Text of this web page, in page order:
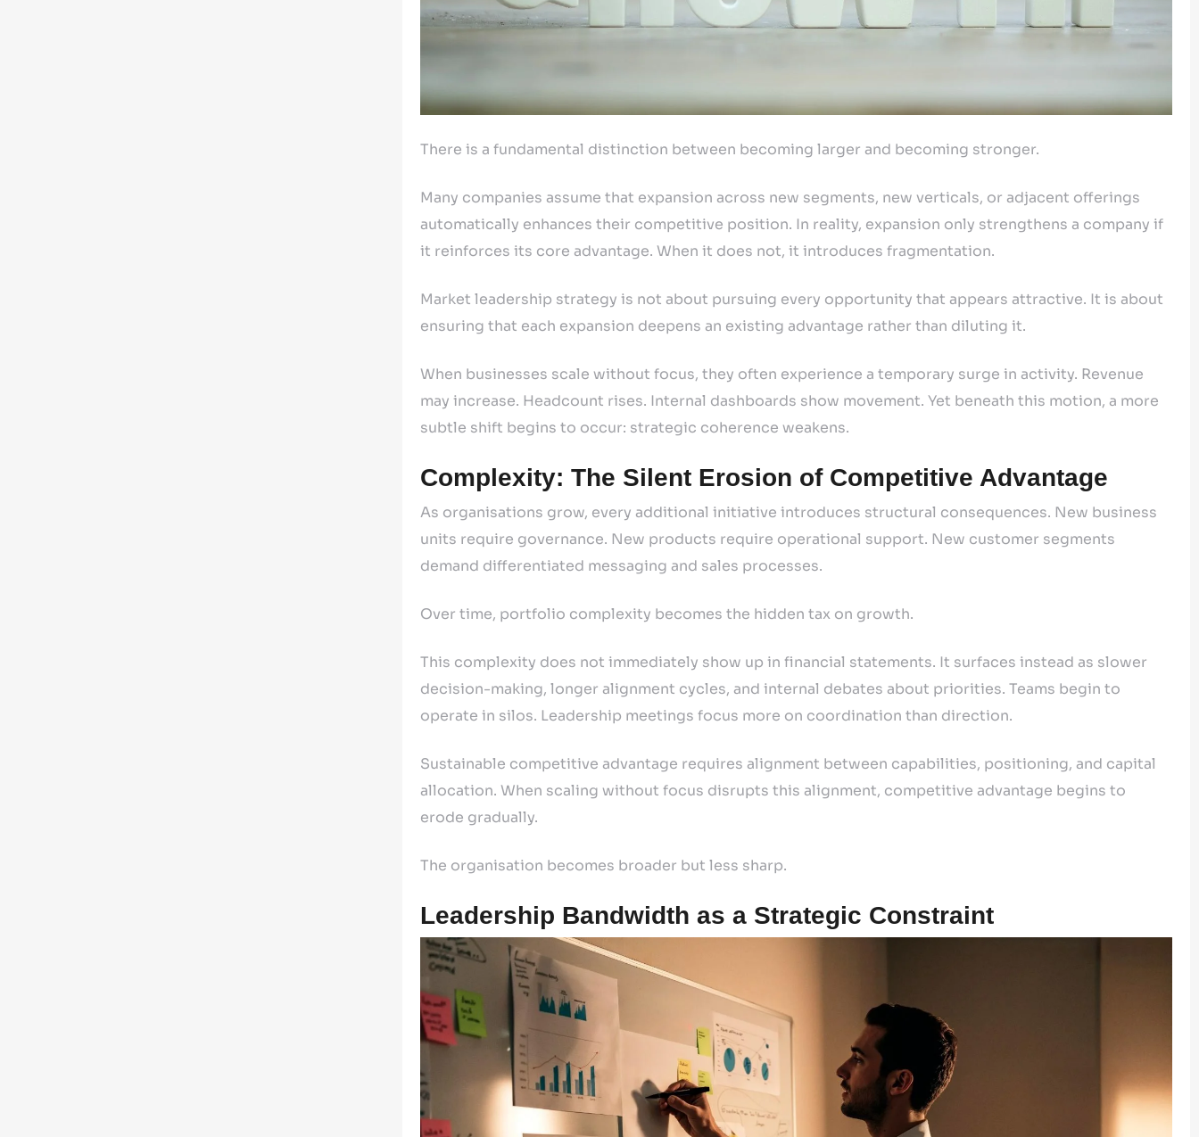
There is a fundamental distinction between becoming larger and becoming stronger.
Many companies assume that expansion across new segments, new verticals, or adjacent offerings
automatically enhances their competitive position. In reality, expansion only strengthens a company if
it reinforces its core advantage. When it does not, it introduces fragmentation.
Market leadership strategy is not about pursuing every opportunity that appears attractive. It is about
ensuring that each expansion deepens an existing advantage rather than diluting it.
When businesses scale without focus, they often experience a temporary surge in activity. Revenue
may increase. Headcount rises. Internal dashboards show movement. Yet beneath this motion, a more
subtle shift begins to occur: strategic coherence weakens.
Complexity: The Silent Erosion of Competitive Advantage
As organisations grow, every additional initiative introduces structural consequences. New business
units require governance. New products require operational support. New customer segments
demand differentiated messaging and sales processes.
Over time, portfolio complexity becomes the hidden tax on growth.
This complexity does not immediately show up in financial statements. It surfaces instead as slower
decision-making, longer alignment cycles, and internal debates about priorities. Teams begin to
operate in silos. Leadership meetings focus more on coordination than direction.
Sustainable competitive advantage requires alignment between capabilities, positioning, and capital
allocation. When scaling without focus disrupts this alignment, competitive advantage begins to
erode gradually.
The organisation becomes broader but less sharp.
Leadership Bandwidth as a Strategic Constraint